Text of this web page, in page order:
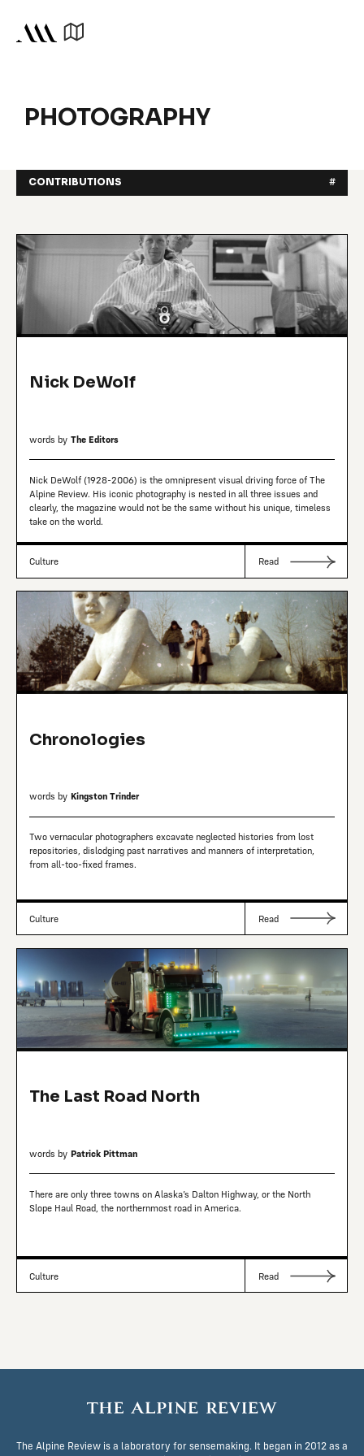
PHOTOGRAPHY
CONTRIBUTIONS #
Nick DeWolf
words by The Editors
Nick DeWolf (1928-2006) is the omnipresent visual driving force of The
Alpine Review. His iconic photography is nested in all three issues and
clearly, the magazine would not be the same without his unique, timeless
take on the world.
Culture Read
Chronologies
words by Kingston Trinder
Two vernacular photographers excavate neglected histories from lost
repositories, dislodging past narratives and manners of interpretation,
from all-too-fixed frames.
Culture Read
The Last Road North
words by Patrick Pittman
There are only three towns on Alaska’s Dalton Highway, or the North
Slope Haul Road, the northernmost road in America.
Culture Read
The Alpine Review is a laboratory for sensemaking. It began in 2012 as a